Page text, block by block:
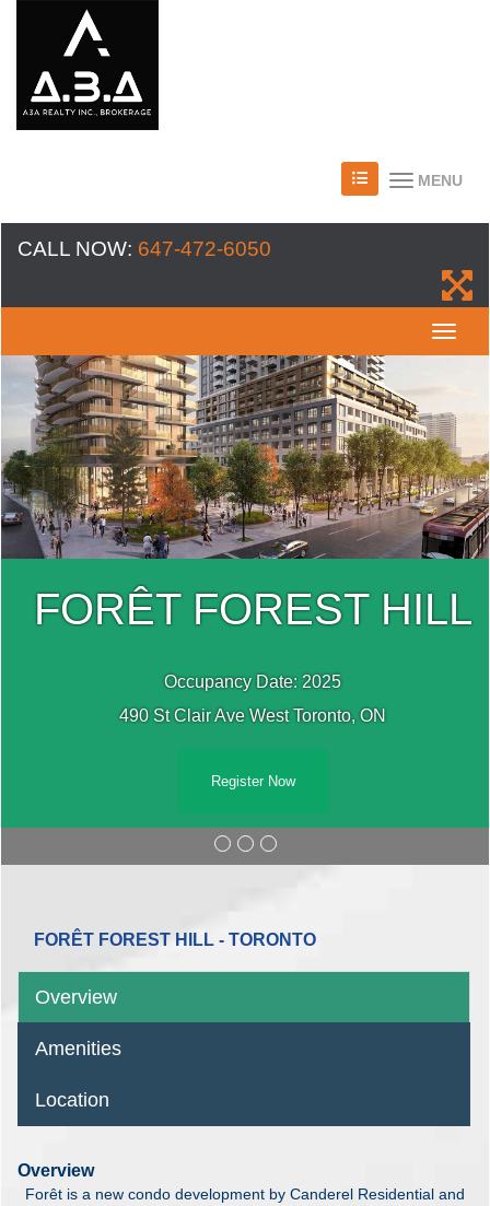
MENU
CALL NOW: 647-472-6050
FORÊT FOREST HILL
Occupancy Date: 2025
490 St Clair Ave West Toronto, ON
Register Now
FORÊT FOREST HILL - TORONTO
Overview
Amenities
Location
Overview
Forêt is a new condo development by Canderel Residential and